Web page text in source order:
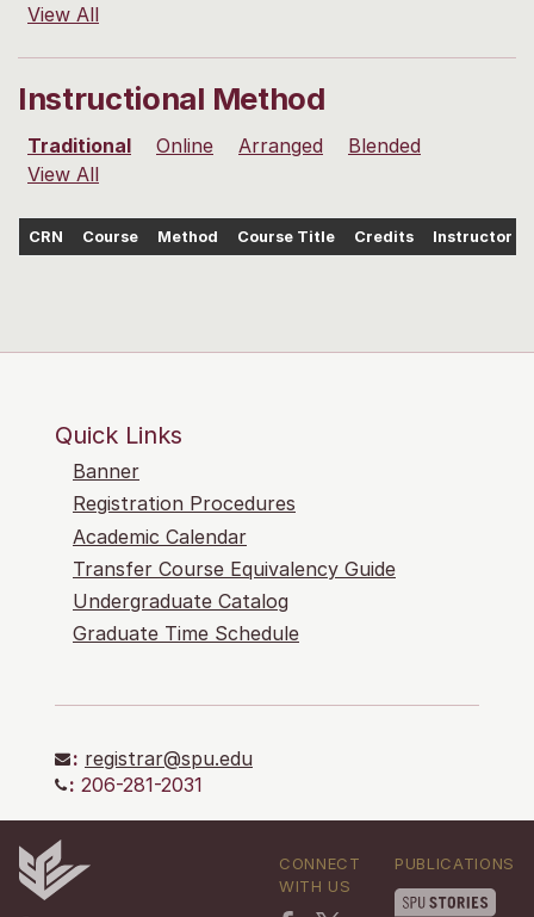
View All
Instructional Method
Traditional Online Arranged
Blended
View All
CRN Course Method Course Title Credits Instructor
Quick Links
Banner
Registration Procedures
Academic Calendar
Transfer Course Equivalency Guide
Undergraduate Catalog
Graduate Time Schedule
: registrar@spu.edu
: 206-281-2031
CONNECT
WITH US
PUBLICATIONS